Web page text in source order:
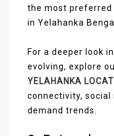
the most
in Yelahanka
For a deeper look
evolving, explore
YELAHANKA
connectivity,
demand trends.